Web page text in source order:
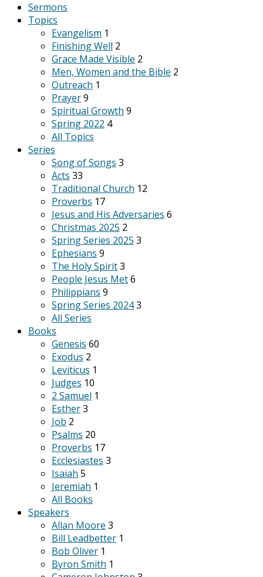
Sermons
Topics
Evangelism 1
Finishing Well 2
Grace Made Visible 2
Men, Women and the Bible 2
Outreach 1
Prayer9
Spiritual Growth 9
Spring 2022 4
All Topics
Series
Song of Songs 3
Acts 33
Traditional Church 12
Proverbs 17
Jesus and His Adversaries 6
Christmas 2025 2
Spring Series 2025 3
Ephesians 9
The Holy Spirit3
People Jesus Met6
Philippians 9
Spring Series 20243
All Series
Books
Genesis 60
Exodus 2
Leviticus 1
Judges 10
2 Samuel 1
Esther3
Job 2
Psalms 20
Proverbs 17
Ecclesiastes 3
Isaiah 5
Jeremiah 1
All Books
Speakers
Allan Moore 3
Bill Leadbetter 1
Bob Oliver 1
Byron Smith 1